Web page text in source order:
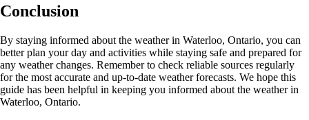
Conclusion
By staying informed about the weather in Waterloo, Ontario, you can
better plan your day and activities while staying safe and prepared for
any weather changes. Remember to check reliable sources regularly
for the most accurate and up-to-date weather forecasts. We hope this
guide has been helpful in keeping you informed about the weather in
Waterloo, Ontario.